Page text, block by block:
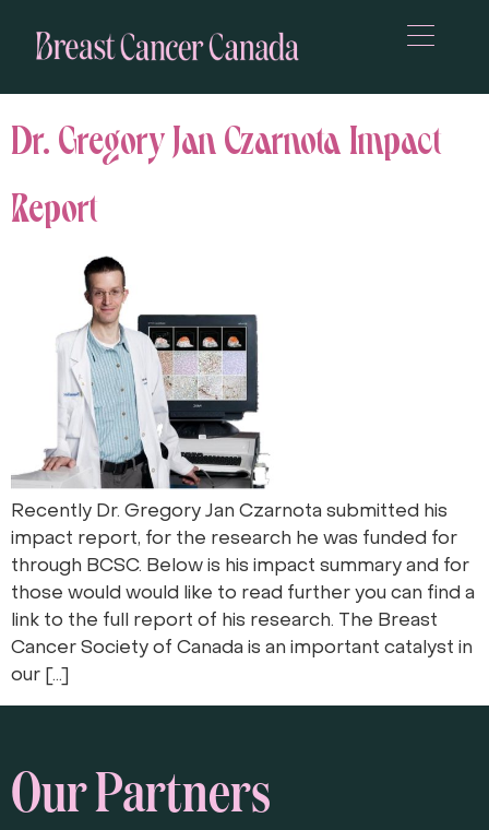
Dr. Gregory Jan Czarnota Impact
Report
Recently Dr. Gregory Jan Czarnota submitted his
impact report, for the research he was funded for
through BCSC. Below is his impact summary and for
those would would like to read further you can find a
link to the full report of his research. The Breast
Cancer Society of Canada is an important catalyst in
our […]
Our Partners